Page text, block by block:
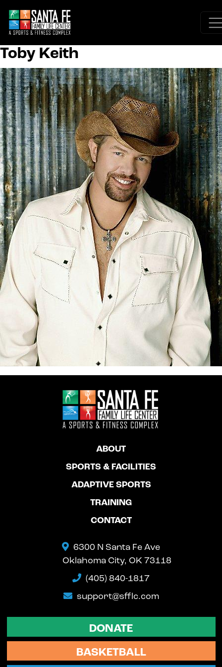
Toby Keith
ABOUT
SPORTS & FACILITIES
ADAPTIVE SPORTS
TRAINING
CONTACT
6300 N Santa Fe Ave
Oklahoma City, OK 73118
(405) 840-1817
support@sfflc.com
DONATE
BASKETBALL